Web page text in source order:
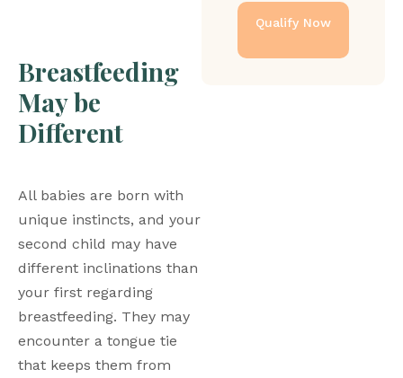
Breastfeeding
May be
Different
All babies are born with
unique instincts, and your
second child may have
different inclinations than
your first regarding
breastfeeding. They may
encounter a tongue tie
that keeps them from
Qualify Now